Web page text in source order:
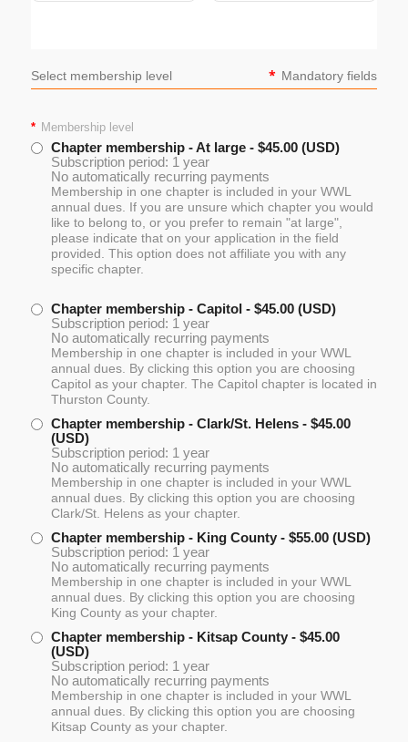
Select membership level * Mandatory fields
* Membership level
Chapter membership - At large - $45.00 (USD)
Subscription period: 1 year
No automatically recurring payments
Membership in one chapter is included in your WWL
annual dues. If you are unsure which chapter you would
like to belong to, or you prefer to remain "at large",
please indicate that on your application in the field
provided. This option does not affiliate you with any
specific chapter.
Chapter membership - Capitol - $45.00 (USD)
Subscription period: 1 year
No automatically recurring payments
Membership in one chapter is included in your WWL
annual dues. By clicking this option you are choosing
Capitol as your chapter. The Capitol chapter is located in
Thurston County.
Chapter membership - Clark/St. Helens - $45.00
(USD)
Subscription period: 1 year
No automatically recurring payments
Membership in one chapter is included in your WWL
annual dues. By clicking this option you are choosing
Clark/St. Helens as your chapter.
Chapter membership - King County - $55.00 (USD)
Subscription period: 1 year
No automatically recurring payments
Membership in one chapter is included in your WWL
annual dues. By clicking this option you are choosing
King County as your chapter.
Chapter membership - Kitsap County - $45.00
(USD)
Subscription period: 1 year
No automatically recurring payments
Membership in one chapter is included in your WWL
annual dues. By clicking this option you are choosing
Kitsap County as your chapter.